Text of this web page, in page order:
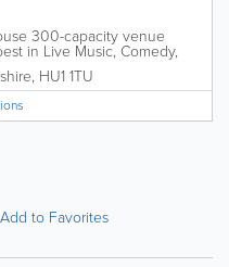
300-capacity venue
in Live Music, Comedy,
Festivals, Markets,
and artists who have
The Blinders,...
, HU1 1TU
Add to Favorites